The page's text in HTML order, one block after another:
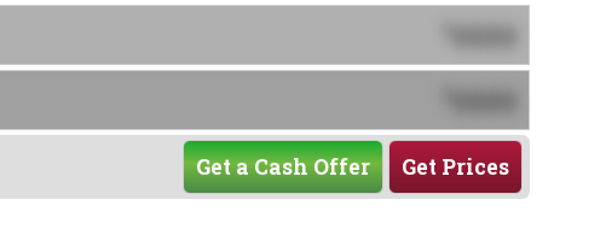
0000
0000
Get Prices
Get a Cash Offer